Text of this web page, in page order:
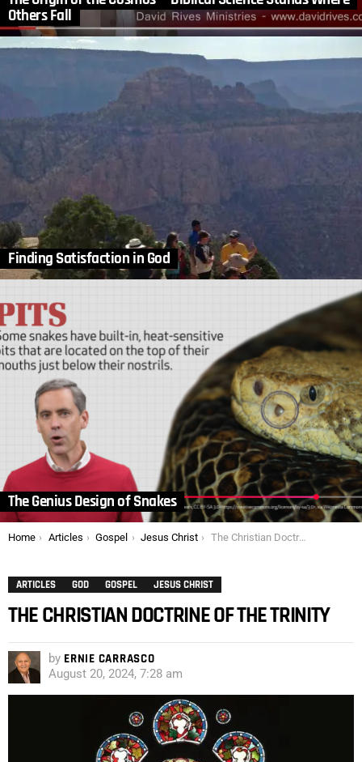
Others Fall
Finding Satisfaction in God
The Genius Design of Snakes
You are here:
Home Articles Gospel Jesus Christ The Christian Doctrine of the Trinity
ARTICLES GOD GOSPEL JESUS CHRIST
THE CHRISTIAN DOCTRINE OF THE TRINITY
by ERNIE CARRASCO
August 20, 2024, 7:28 am